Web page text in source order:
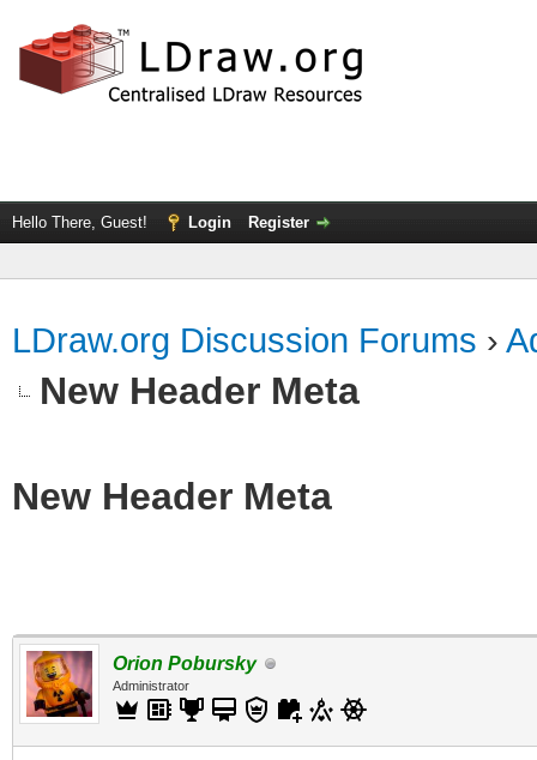
Hello There, Guest! Login Register
LDraw.org Discussion Forums ›
New Header Meta
New Header Meta
Orion Pobursky
Administrator